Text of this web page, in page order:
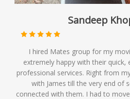
Sandeep
I hired Mates group for my
extremely happy with their quick,
professional services. Right from
with James till the very end of
connected with them. I had to